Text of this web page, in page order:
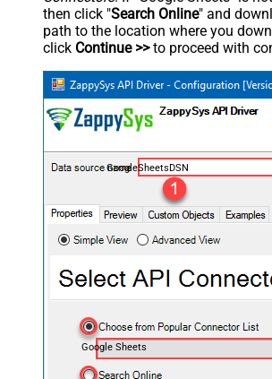
then click "Search Online" and
path to the location where you
click Continue >>to proceed with
GoogleSheetsDSN
Google Sheets